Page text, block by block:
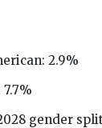
2.9%
gender